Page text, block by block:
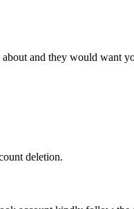
and they would want
deletion.